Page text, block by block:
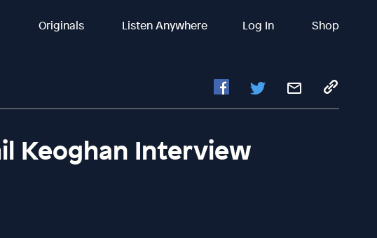
Originals Listen Anywhere Log In Shop
Keoghan Interview